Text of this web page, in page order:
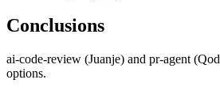
Conclusions
ai-code-review (Juanje) and pr-agent
options.